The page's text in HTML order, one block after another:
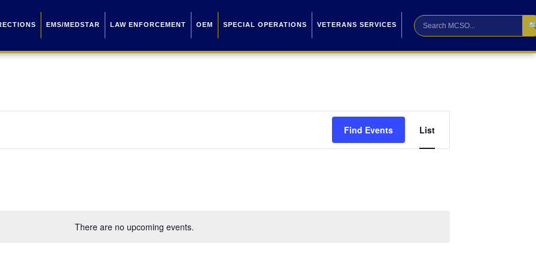
EMS/MEDSTAR LAW ENFORCEMENT OEM SPECIAL OPERATIONS VETERANS SERVICES
There are no upcoming events.
Find Events
Views
List